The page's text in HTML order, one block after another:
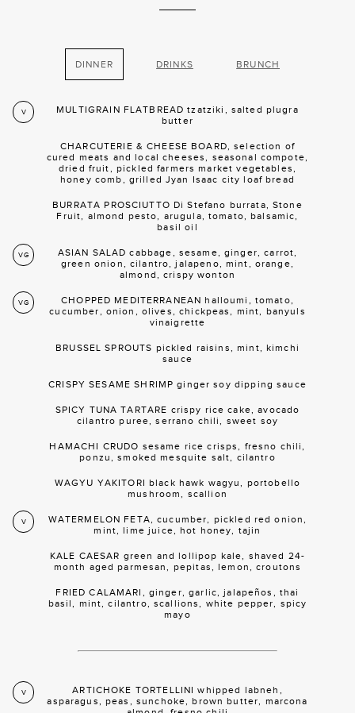
DINNER DRINKS BRUNCH
V
MULTIGRAIN FLATBREAD tzatziki, salted plugra
butter
CHARCUTERIE & CHEESE BOARD, selection of
cured meats and local cheeses, seasonal compote,
dried fruit, pickled farmers market vegetables,
honey comb, grilled Jyan Isaac city loaf bread
BURRATA PROSCIUTTO Di Stefano burrata, Stone
Fruit, almond pesto, arugula, tomato, balsamic,
basil oil
VG
ASIAN SALAD cabbage, sesame, ginger, carrot,
green onion, cilantro, jalapeno, mint, orange,
almond, crispy wonton
VG
CHOPPED MEDITERRANEAN halloumi, tomato,
cucumber, onion, olives, chickpeas, mint, banyuls
vinaigrette
BRUSSEL SPROUTS pickled raisins, mint, kimchi
sauce
CRISPY SESAME SHRIMP ginger soy dipping sauce
SPICY TUNA TARTARE crispy rice cake, avocado
cilantro puree, serrano chili, sweet soy
HAMACHI CRUDO sesame rice crisps, fresno chili,
ponzu, smoked mesquite salt, cilantro
WAGYU YAKITORI black hawk wagyu, portobello
mushroom, scallion
V
WATERMELON FETA, cucumber, pickled red onion,
mint, lime juice, hot honey, tajin
KALE CAESAR green and lollipop kale, shaved 24-
month aged parmesan, pepitas, lemon, croutons
FRIED CALAMARI, ginger, garlic, jalapeños, thai
basil, mint, cilantro, scallions, white pepper, spicy
mayo
V
ARTICHOKE TORTELLINI whipped labneh,
asparagus, peas, sunchoke, brown butter, marcona